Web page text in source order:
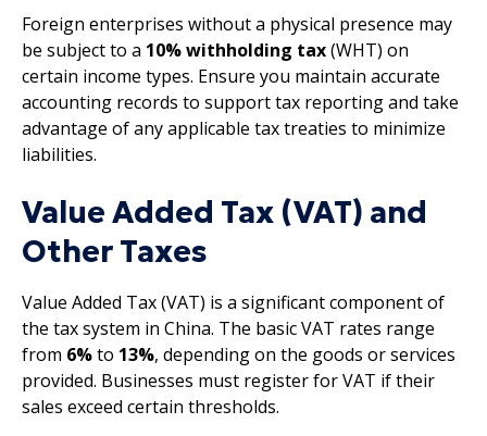
Foreign enterprises without a physical presence may
be subject to a 10% withholding tax(WHT) on
certain income types. Ensure you maintain accurate
accounting records to support tax reporting and take
advantage of any applicable tax treaties to minimize
liabilities.
Value Added Tax (VAT) and
Other Taxes
Value Added Tax (VAT) is a significant component of
the tax system in China. The basic VAT rates range
from 6%to 13%, depending on the goods or services
provided. Businesses must register for VAT if their
sales exceed certain thresholds.